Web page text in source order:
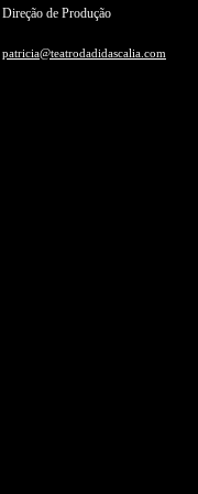
Direção de Produção
patricia@teatrodadidascalia.com